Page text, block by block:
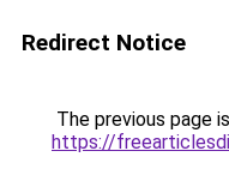
Redirect Notice
The previous page
https://